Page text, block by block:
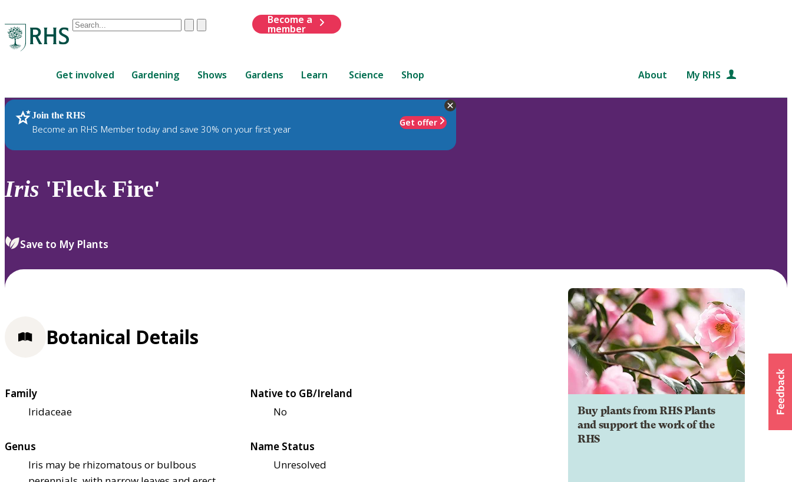
Conduct
are
up
and
down
review
select.
ClearSubmit
Become a
member
Get involved Gardening Shows Gardens Learn Science Shop About My RHS
Join the RHS
Become an RHS Member today and save 30% on your first year
Get offer
RHS Home Plants
Iris 'Fleck Fire'
Save to My Plants
Buy plants from RHS Plants
and support the work of the
RHS
Botanical Details
Family
Iridaceae
Native to GB/Ireland
No
Genus
Iris may be rhizomatous or bulbous
Name Status
Unresolved